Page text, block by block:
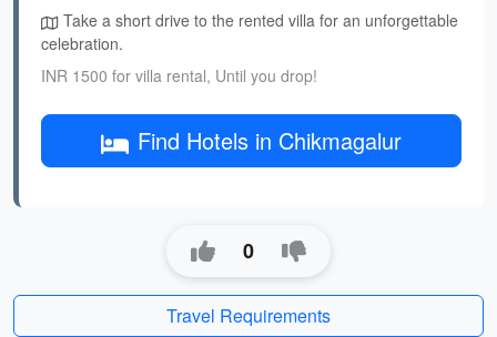
Take a short drive to the rented villa for an unforgettable
celebration.
INR 1500 for villa rental, Until you drop!
Find Hotels in Chikmagalur
0
Travel Requirements